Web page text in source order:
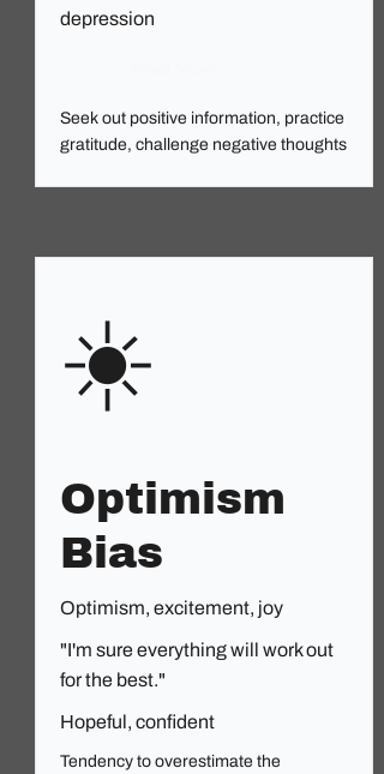
depression
Seek out positive information, practice
gratitude, challenge negative thoughts
☀️
Optimism
Bias
Optimism, excitement, joy
"I'm sure everything will work out
for the best."
Hopeful, confident
Tendency to overestimate the